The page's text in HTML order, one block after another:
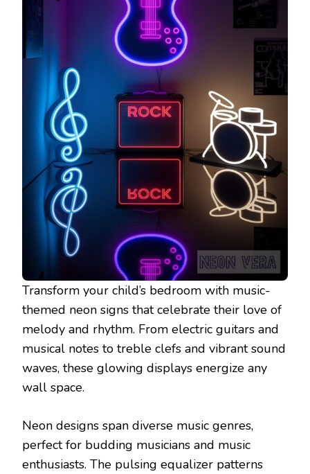
Transform your child’s bedroom with music-
themed neon signs that celebrate their love of
melody and rhythm. From electric guitars and
musical notes to treble clefs and vibrant sound
waves, these glowing displays energize any
wall space.
Neon designs span diverse music genres,
perfect for budding musicians and music
enthusiasts. The pulsing equalizer patterns